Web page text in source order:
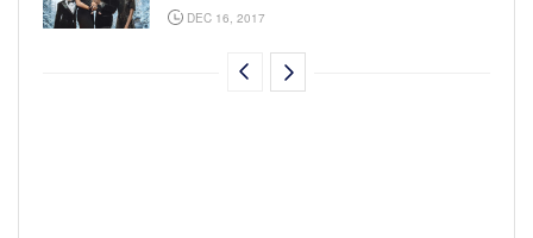
DEC 16, 2017